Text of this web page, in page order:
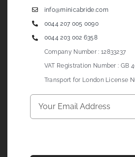
info@minicabride.com
0044 207 005 0090
0044 203 002 6358
Company Number : 12833237
VAT Registration Number : GB
Transport for London License